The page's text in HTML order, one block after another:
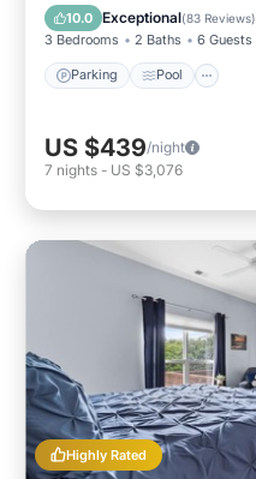
10.0 Exceptional(83 Reviews)
3 Bedrooms 2 Baths 6 Guests
Parking Pool
Balcony/Terrace
US $439/night
7 nights - US $3,076
Highly Rated